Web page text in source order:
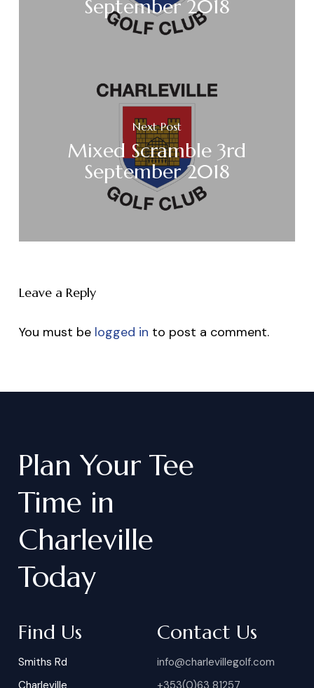
September 2018
Next Post
Mixed Scramble 3rd
September 2018
Leave a Reply
You must be logged in to post a comment.
Plan Your Tee
Time in
Charleville
Today
Find Us
Smiths Rd
Charleville
Contact Us
info@charlevillegolf.com
+353(0)63 81257